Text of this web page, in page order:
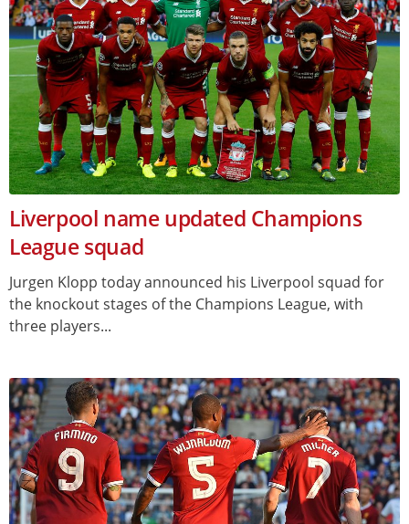
Liverpool name updated Champions
League squad
Jurgen Klopp today announced his Liverpool squad for
the knockout stages of the Champions League, with
three players...